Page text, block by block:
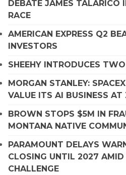
DEBATE JAMES TALARICO
RACE
AMERICAN EXPRESS Q2
INVESTORS
SHEEHY INTRODUCES
MORGAN STANLEY:
VALUE ITS AI BUSINESS AT
BROWN STOPS $5M IN
MONTANA NATIVE
PARAMOUNT DELAYS
CLOSING UNTIL 2027 AMID
CHALLENGE